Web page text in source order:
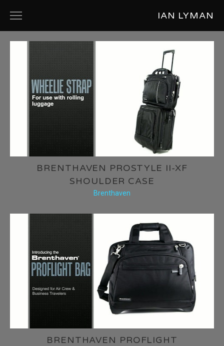
IAN LYMAN
COMMERCIALS
SHORT FILMS
BRENTHAVEN PROSTYLE II-XF
SHOULDER CASE
Brenthaven
BRENTHAVEN PROFLIGHT